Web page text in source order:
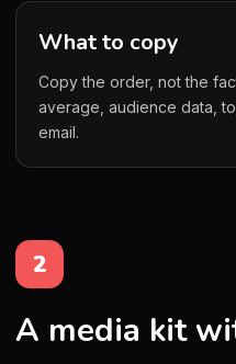
What to copy
Copy the order, not the
average, audience data,
email.
2
A media kit